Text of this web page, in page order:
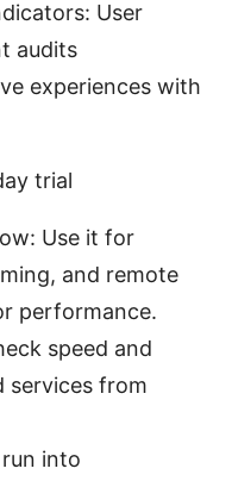
User
audits
experiences with
trial
Use it for
and remote
performance.
speed and
services from
into